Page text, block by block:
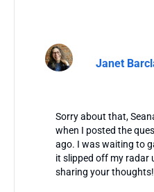
Janet
Sorry about that,
when I posted the
ago. I was waiting to
it slipped off my radar
sharing your thoughts!